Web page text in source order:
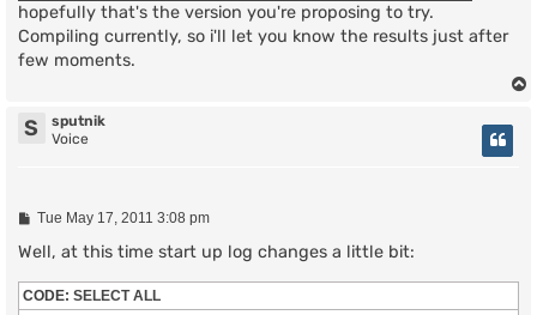
hopefully that's the version you're proposing to try.
Compiling currently, so i'll let you know the results just after
few moments.
S
sputnik
Voice
P
s
Tue May 17, 2011 3:08 pm
Well, at this time start up log changes a little bit:
CODE: SELECT ALL